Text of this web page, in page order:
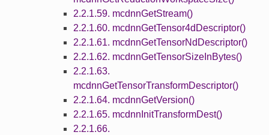
2.2.1.59. mcdnnGetStream()
2.2.1.60. mcdnnGetTensor4dDescriptor()
2.2.1.61. mcdnnGetTensorNdDescriptor()
2.2.1.62. mcdnnGetTensorSizeInBytes()
2.2.1.63.
mcdnnGetTensorTransformDescriptor()
2.2.1.64. mcdnnGetVersion()
2.2.1.65. mcdnnInitTransformDest()
2.2.1.66.